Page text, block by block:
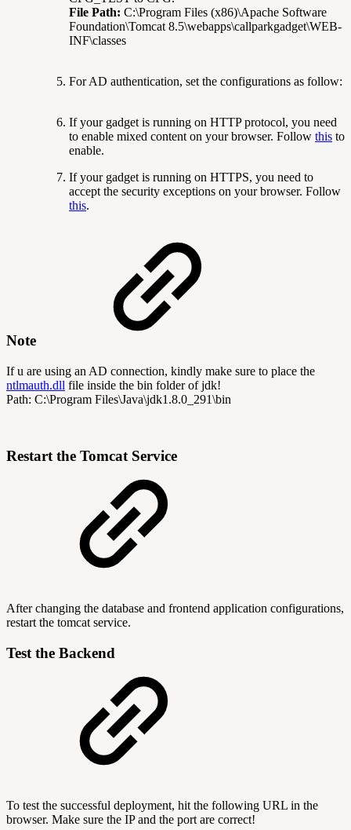
File Path: C:\Program Files (x86)\Apache Software
Foundation\Tomcat 8.5\webapps\callparkgadget\WEB-
INF\classes
For AD authentication, set the configurations as follow:
If your gadget is running on HTTP protocol, you need
to enable mixed content on your browser. Follow this to
enable.
If your gadget is running on HTTPS, you need to
accept the security exceptions on your browser. Follow
this.
Note
If u are using an AD connection, kindly make sure to place the
ntlmauth.dll file inside the bin folder of jdk!
Path: C:\Program Files\Java\jdk1.8.0_291\bin
Restart the Tomcat Service
After changing the database and frontend application configurations,
restart the tomcat service.
Test the Backend
To test the successful deployment, hit the following URL in the
browser. Make sure the IP and the port are correct!